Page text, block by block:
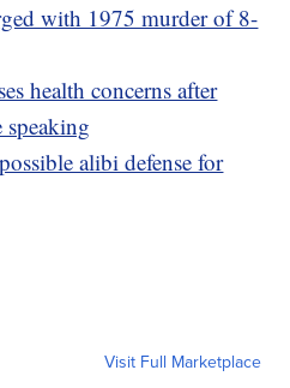
with 1975 murder of 8-
health concerns after
speaking
alibi defense for
Visit Full Marketplace